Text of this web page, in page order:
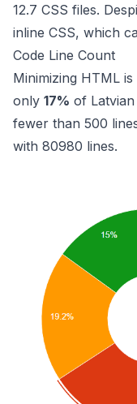
12.7 CSS files.
inline CSS, which
Code Line Count
Minimizing HTML
only 17% of
fewer than 500
with 80980 lines.